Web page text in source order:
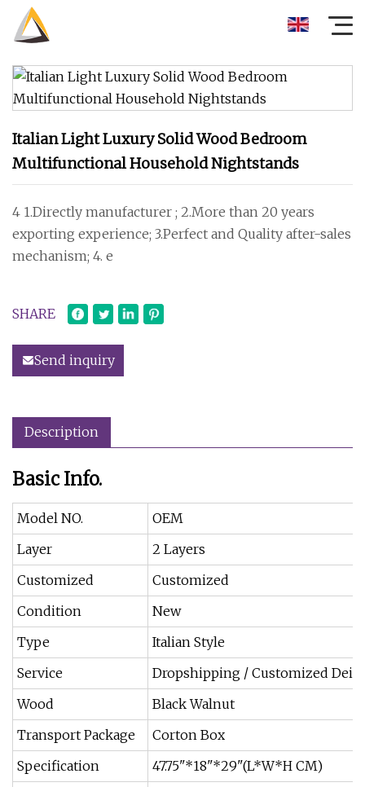
Italian Light Luxury Solid Wood Bedroom
Multifunctional Household Nightstands
4 1.Directly manufacturer ; 2.More than 20 years
exporting experience; 3.Perfect and Quality after-sales
mechanism; 4. e
SHARE
Send inquiry
Description
Basic Info.
Model NO.
OEM
Layer
2 Layers
Customized
Customized
Condition
New
Type
Italian Style
Service
Dropshipping / Customized
Wood
Black Walnut
Transport Package
Corton Box
Specification
47.75"*18"*29"(L*W*H CM)